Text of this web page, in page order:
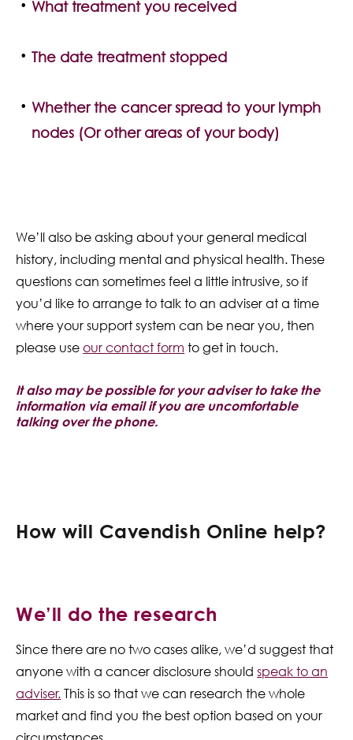
What treatment you received
The date treatment stopped
Whether the cancer spread to your lymph
nodes (Or other areas of your body)
We’ll also be asking about your general medical
history, including mental and physical health. These
questions can sometimes feel a little intrusive, so if
you’d like to arrange to talk to an adviser at a time
where your support system can be near you, then
please useour contact form to get in touch.
It also may be possible for your adviser to take the
information via email if you are uncomfortable
talking over the phone.
How will Cavendish Online help?
We’ll do the research
Since there are no two cases alike, we’d suggest that
anyone with a cancer disclosure shouldspeak to an
adviser. This is so that we can research the whole
market and find you the best option based on your